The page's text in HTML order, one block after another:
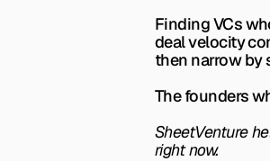
Finding VCs
deal velocity
then narrow by
The founders
SheetVenture
right now.